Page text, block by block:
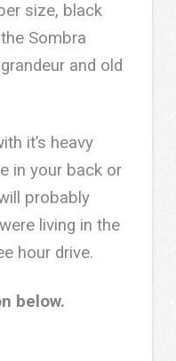
size, black
Sombra
and old
it’s heavy
in your back or
probably
living in the
hour drive.
below.